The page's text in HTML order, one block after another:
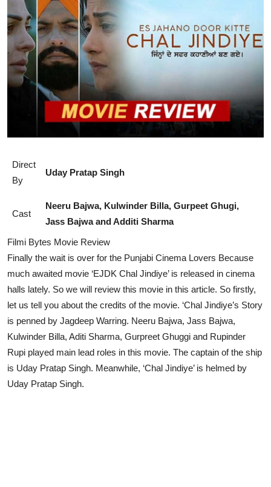
Lifestyle
Direct
By
Uday Pratap Singh
Cast
Neeru Bajwa, Kulwinder Billa, Gurpeet Ghugi,
Jass Bajwa and Additi Sharma
Filmi Bytes Movie Review
Finally the wait is over for the Punjabi Cinema Lovers Because
much awaited movie ‘EJDK Chal Jindiye’ is released in cinema
halls lately. So we will review this movie in this article. So firstly,
let us tell you about the credits of the movie. ‘Chal Jindiye’s Story
is penned by Jagdeep Warring. Neeru Bajwa, Jass Bajwa,
Kulwinder Billa, Aditi Sharma, Gurpreet Ghuggi and Rupinder
Rupi played main lead roles in this movie. The captain of the ship
is Uday Pratap Singh. Meanwhile, ‘Chal Jindiye’ is helmed by
Uday Pratap Singh.